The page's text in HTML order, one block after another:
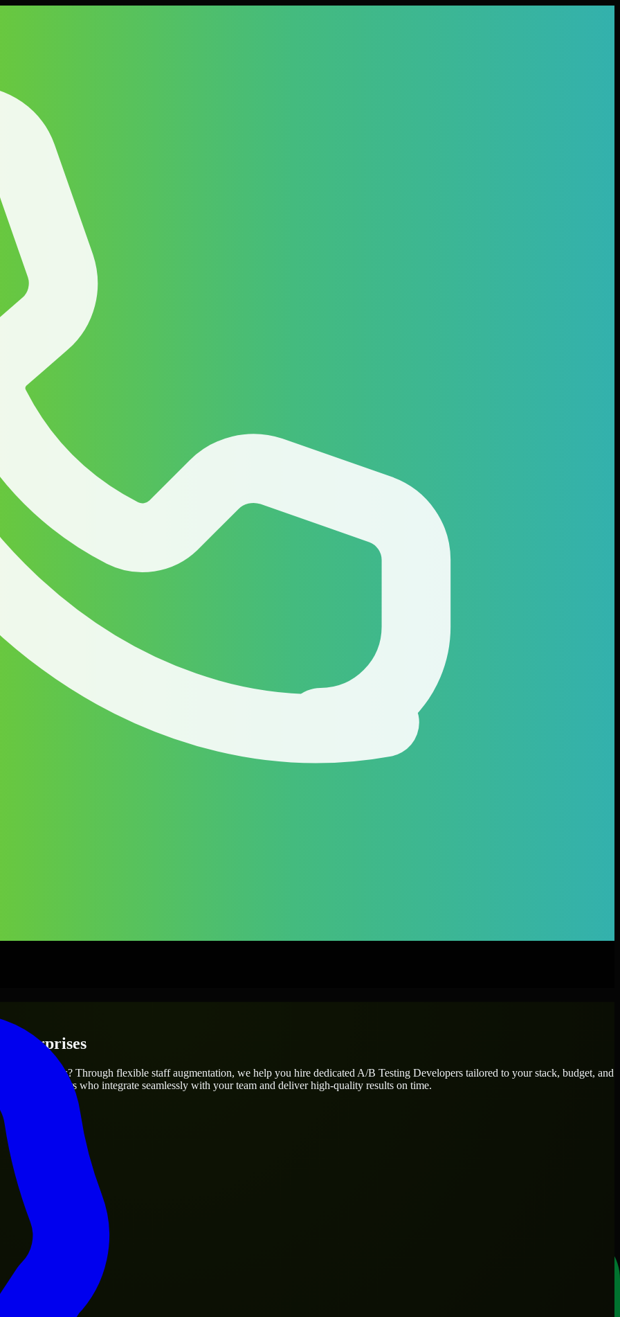
needs? Through flexible staff augmentation, we help you hire dedicated A/B Testing Developers tailored to your stack, budget, and
engineers who integrate seamlessly with your team and deliver high-quality results on time.